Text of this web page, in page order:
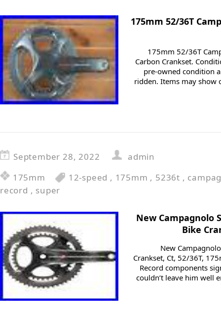
175mm 52/36T
175mm 52/36T
Carbon Crankset.
pre-owned condition
ridden. Items may show
September 28, 2022
admin
175mm
12-speed , 175mm , 5236t ,
record , super
New Campagnolo
Bike
New
Crankset, Ct, 52/36T,
Record components
couldn’t leave him well